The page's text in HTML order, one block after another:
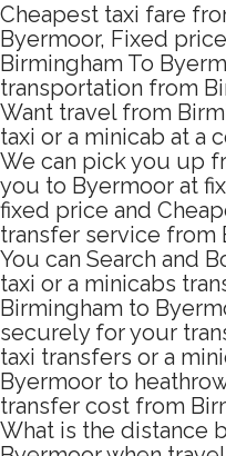
Cheapest taxi fare
Byermoor, Fixed
Birmingham To
transportation from
Want travel from
taxi or a minicab at a
We can pick you up
you to Byermoor at
fixed price and
transfer service from
You can Search and
taxi or a minicabs
Birmingham to
securely for your
taxi transfers or a
Byermoor to
transfer cost from
What is the distance